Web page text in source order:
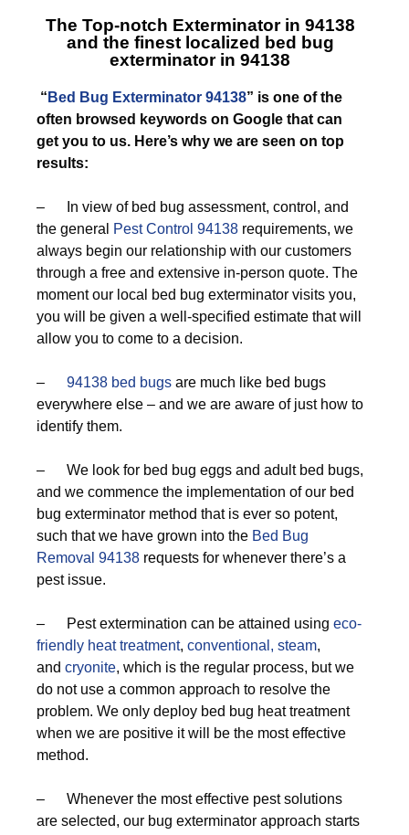
The Top-notch Exterminator in 94138
and the finest localized bed bug
exterminator in 94138
“ Bed Bug Exterminator 94138” is one of the
often browsed keywords on Google that can
get you to us. Here’s why we are seen on top
results:
– In view of bed bug assessment, control, and
the general
Pest Control 94138 requirements, we
always begin our relationship with our customers
through a free and extensive in-person quote. The
moment our local bed bug exterminator visits you,
you will be given a well-specified estimate that will
allow you to come to a decision.
– 94138 bed bugs are much like bed bugs
everywhere else – and we are aware of just how to
identify them.
– We look for bed bug eggs and adult bed bugs,
and we commence the implementation of our bed
bug exterminator method that is ever so potent,
such that we have grown into the Bed Bug
Removal 94138 requests for whenever there’s a
pest issue.
– Pest extermination can be attained using eco-
friendly heat treatment, conventional, steam,
and cryonite, which is the regular process, but we
do not use a common approach to resolve the
problem. We only deploy bed bug heat treatment
when we are positive it will be the most effective
method.
– Whenever the most effective pest solutions
are selected, our bug exterminator approach starts